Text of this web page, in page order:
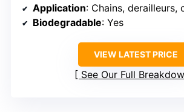
Application: Chains, derailleurs,
Biodegradable: Yes
VIEW LATEST PRICE
See Our Full